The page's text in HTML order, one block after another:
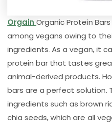
OrgainOrganic Protein
among vegans owing to
ingredients. As a vegan, it
protein bar that tastes
animal-derived products.
bars are a perfect solution.
ingredients such as brown
chia seeds, which are all